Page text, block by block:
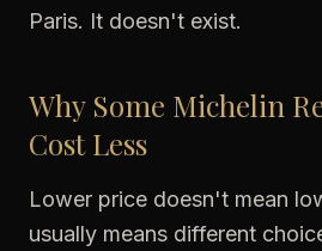
Paris. It doesn't exist.
Why Some Michelin
Cost Less
Lower price doesn't mean
usually means different